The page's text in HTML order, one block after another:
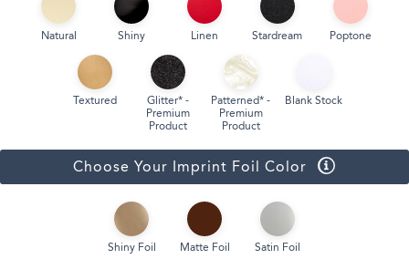
Natural Shiny Linen Stardream Poptone
Textured
Glitter* -
Premium
Product
Patterned* -
Premium
Product
Blank Stock
Choose Your Imprint Foil Color
Shiny Foil Matte Foil Satin Foil